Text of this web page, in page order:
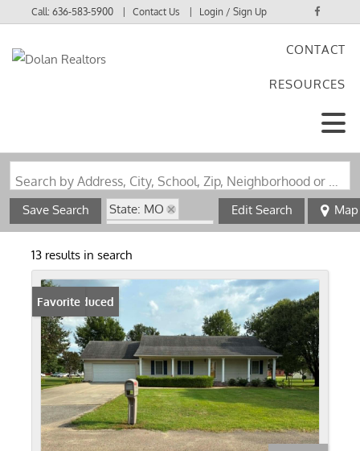
Call:636-583-5900 Contact Us Login / Sign Up
CONTACT
RESOURCES
Search by Address, City, School, Zip, Neighborhood or #MLS
Save Search
State: MO
Zip Code: 63822
Edit Search Map
13 results in search
Price Reduced
Favorite